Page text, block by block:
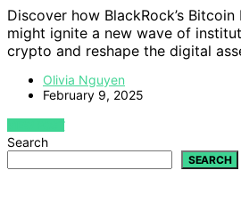
Discover how BlackRock’s
might ignite a new wave of
crypto and reshape the digital
Olivia Nguyen
February 9, 2025
VIEW POST
Search
SEARCH